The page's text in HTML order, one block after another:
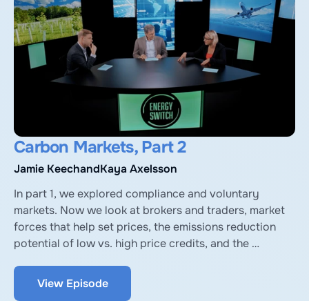
Carbon Markets, Part 2
Jamie KeechandKaya Axelsson
In part 1, we explored compliance and voluntary
markets. Now we look at brokers and traders, market
forces that help set prices, the emissions reduction
potential of low vs. high price credits, and the
Expert guests again are Kaya Axelsson, Head of Policy
and Partnerships at University of Oxford Net Zero, and
View Episode